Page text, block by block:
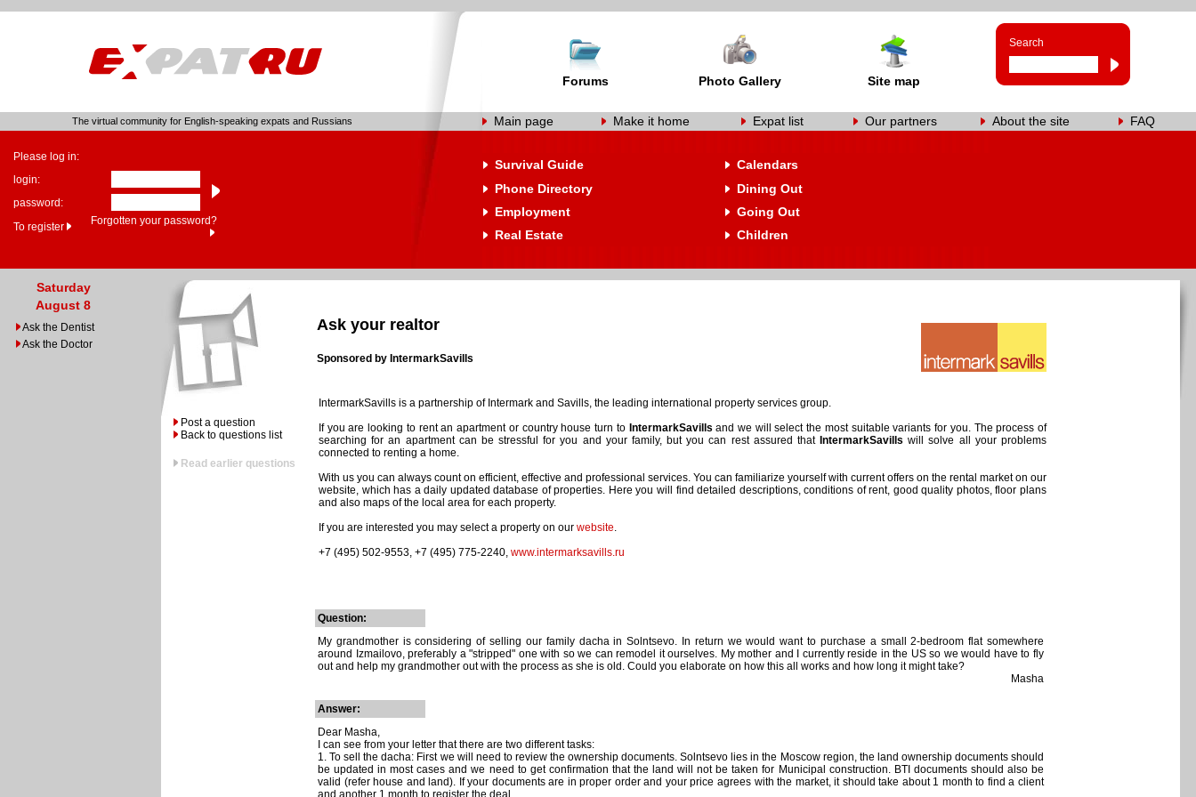
Forums Photo Gallery Site map
Search
The virtual community for English-speaking expats and Russians Main page Make it home Expat list Our partners About the site FAQ
Please log in:
login:
password:
To register
Forgotten your password?
Survival Guide
Calendars
Phone Directory
Dining Out
Employment
Going Out
Real Estate
Children
Saturday
August 8
Ask the Dentist
Ask the Doctor
Post a question
Back to questions list
Read earlier questions
Ask your realtor
Sponsored by IntermarkSavills
IntermarkSavills is a partnership of Intermark and Savills, the leading international property services group.
If you are looking to rent an apartment or country house turn to IntermarkSavills and we will select the most suitable variants for you. The process of
searching for an apartment can be stressful for you and your family, but you can rest assured that IntermarkSavills will solve all your problems
connected to renting a home.
With us you can always count on efficient, effective and professional services. You can familiarize yourself with current offers on the rental market on our
website, which has a daily updated database of properties. Here you will find detailed descriptions, conditions of rent, good quality photos, floor plans
and also maps of the local area for each property.
If you are interested you may select a property on our website.
+7 (495) 502-9553, +7 (495) 775-2240, www.intermarksavills.ru
Question:
My grandmother is considering of selling our family dacha in Solntsevo. In return we would want to purchase a small 2-bedroom flat somewhere
around Izmailovo, preferably a "stripped" one with so we can remodel it ourselves. My mother and I currently reside in the US so we would have to fly
out and help my grandmother out with the process as she is old. Could you elaborate on how this all works and how long it might take?
Masha
Answer:
Dear Masha,
I can see from your letter that there are two different tasks:
1. To sell the dacha: First we will need to review the ownership documents. Solntsevo lies in the Moscow region, the land ownership documents should
be updated in most cases and we need to get confirmation that the land will not be taken for Municipal construction. BTI documents should also be
valid (refer house and land). If your documents are in proper order and your price agrees with the market, it should take about 1 month to find a client
and another 1 month to register the deal.